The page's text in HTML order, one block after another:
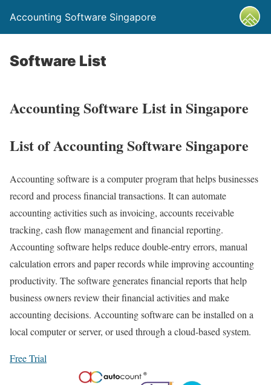
Accounting Software Singapore
Software List
Accounting Software List in Singapore
List of Accounting Software Singapore
Accounting software is a computer program that helps businesses
record and process financial transactions. It can automate
accounting activities such as invoicing, accounts receivable
tracking, cash flow management and financial reporting.
Accounting software helps reduce double-entry errors, manual
calculation errors and paper records while improving accounting
productivity. The software generates financial reports that help
business owners review their financial activities and make
accounting decisions. Accounting software can be installed on a
local computer or server, or used through a cloud-based system.
Free Trial